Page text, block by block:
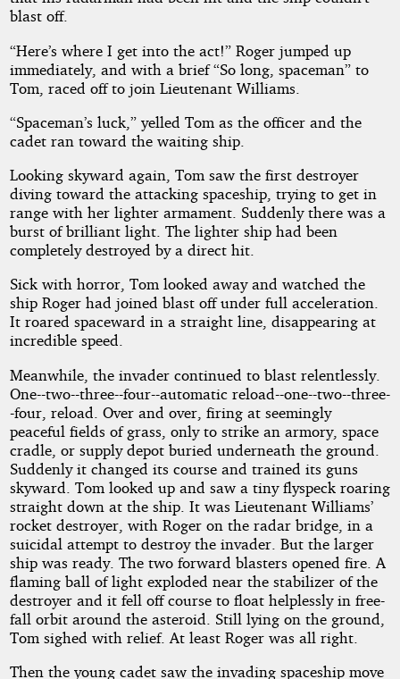
blast off.
“Here’s where I get into the act!” Roger jumped up
immediately, and with a brief “So long, spaceman” to
Tom, raced off to join Lieutenant Williams.
“Spaceman’s luck,” yelled Tom as the officer and the
cadet ran toward the waiting ship.
Looking skyward again, Tom saw the first destroyer
diving toward the attacking spaceship, trying to get in
range with her lighter armament. Suddenly there was a
burst of brilliant light. The lighter ship had been
completely destroyed by a direct hit.
Sick with horror, Tom looked away and watched the
ship Roger had joined blast off under full acceleration.
It roared spaceward in a straight line, disappearing at
incredible speed.
Meanwhile, the invader continued to blast relentlessly.
One--two--three--four--automatic reload--one--two--three-
-four, reload. Over and over, firing at seemingly
peaceful fields of grass, only to strike an armory, space
cradle, or supply depot buried underneath the ground.
Suddenly it changed its course and trained its guns
skyward. Tom looked up and saw a tiny flyspeck roaring
straight down at the ship. It was Lieutenant Williams’
rocket destroyer, with Roger on the radar bridge, in a
suicidal attempt to destroy the invader. But the larger
ship was ready. The two forward blasters opened fire. A
flaming ball of light exploded near the stabilizer of the
destroyer and it fell off course to float helplessly in free-
fall orbit around the asteroid. Still lying on the ground,
Tom sighed with relief. At least Roger was all right.
Then the young cadet saw the invading spaceship move